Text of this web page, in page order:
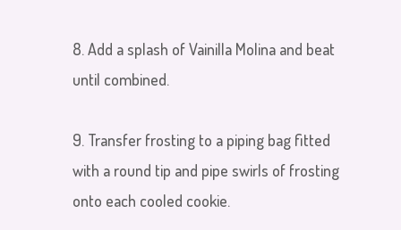
8. Add a splash of Vainilla Molina and beat
until combined.
9. Transfer frosting to a piping bag fitted
with a round tip and pipe swirls of frosting
onto each cooled cookie.